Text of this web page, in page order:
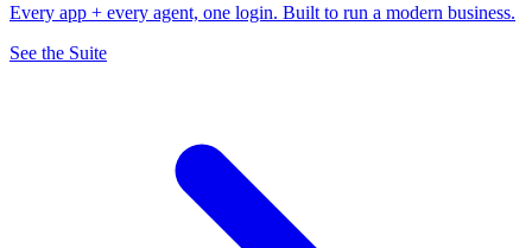
Every app + every agent, one login. Built to run a modern business.
See the Suite